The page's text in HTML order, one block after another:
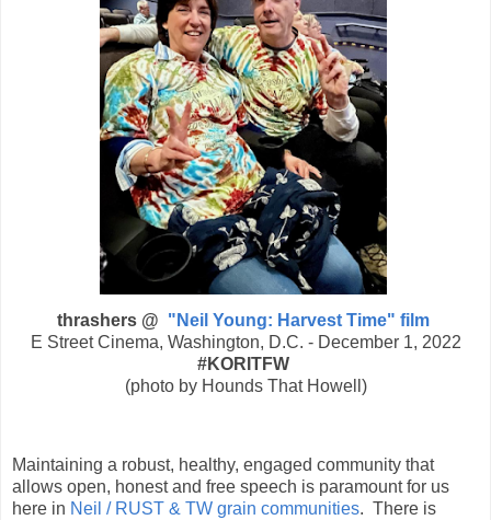
thrashers @ "Neil Young: Harvest Time" film
E Street Cinema, Washington, D.C. - December 1, 2022
#KORITFW
(photo by Hounds That Howell)
Maintaining a robust, healthy, engaged community that
allows open, honest and free speech is paramount for us
here in Neil / RUST & TW grain communities. There is